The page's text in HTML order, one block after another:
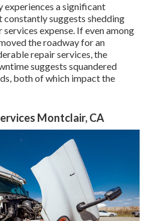
experiences a significant
suggests shedding
expense. If even among
the roadway for an
repair services, the
suggests squandered
both of which impact the
Montclair, CA